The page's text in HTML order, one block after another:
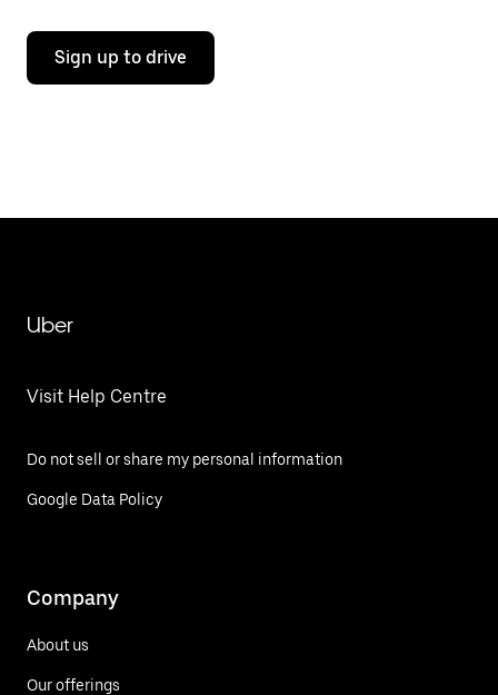
Sign up to drive
Uber
Visit Help Centre
Do not sell or share my personal information
Google Data Policy
Company
About us
Our offerings